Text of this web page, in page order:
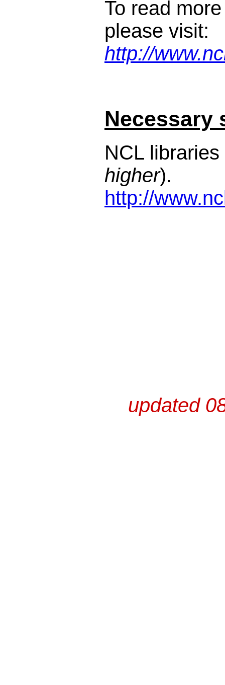
To read
please visit:
http://
Necessary
NCL libraries
higher).
http://
updated